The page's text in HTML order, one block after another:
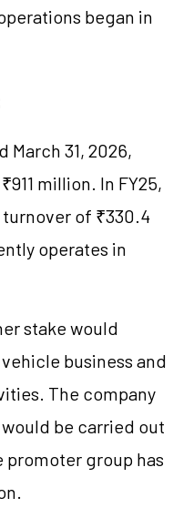
began in
March 31, 2026,
million. In FY25,
of ₹330.4
operates in
stake would
business and
The company
be carried out
promoter group has